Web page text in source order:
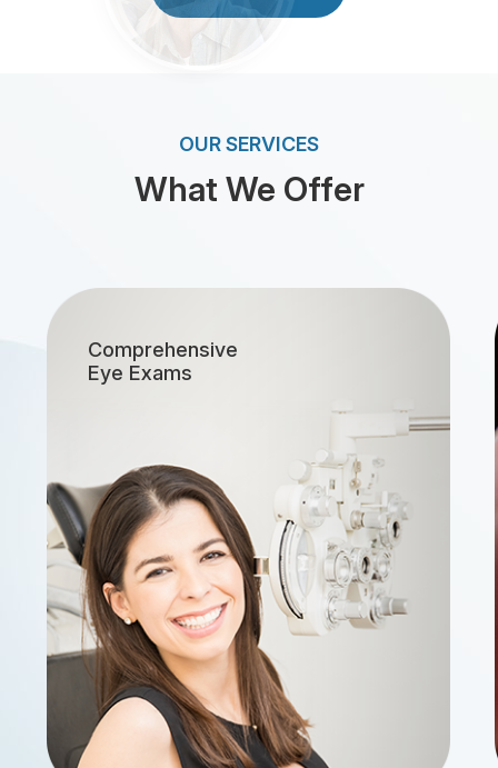
OUR SERVICES
What We Offer
Comprehensive
Eye Exams